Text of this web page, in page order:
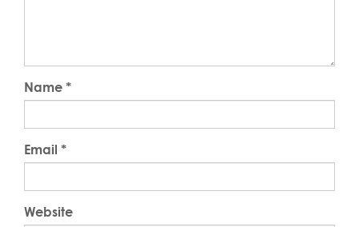
Name *
Email *
Website